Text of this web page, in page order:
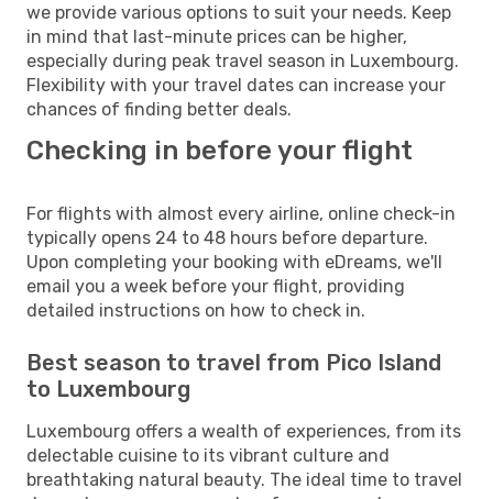
we provide various options to suit your needs. Keep
in mind that last-minute prices can be higher,
especially during peak travel season in Luxembourg.
Flexibility with your travel dates can increase your
chances of finding better deals.
Checking in before your flight
For flights with almost every airline, online check-in
typically opens 24 to 48 hours before departure.
Upon completing your booking with eDreams, we'll
email you a week before your flight, providing
detailed instructions on how to check in.
Best season to travel from Pico Island
to Luxembourg
Luxembourg offers a wealth of experiences, from its
delectable cuisine to its vibrant culture and
breathtaking natural beauty. The ideal time to travel